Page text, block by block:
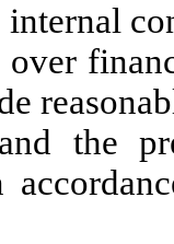
internal
the